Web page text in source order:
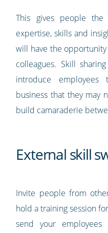
This gives people
expertise, skills and
will have the
colleagues. Skill
introduce
business that they may
build camaraderie
External skill
Invite people from
hold a training session
send your